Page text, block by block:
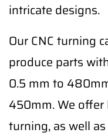
intricate designs.
Our CNC turning
produce parts
0.5 mm to
450mm. We
turning, as well